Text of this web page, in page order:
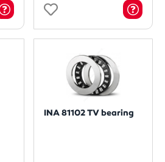
INA 81102 TV bearing